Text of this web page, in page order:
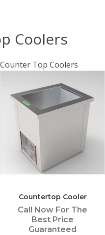
Coolers
Top Coolers
Countertop Cooler
Call Now For The
Best Price
Guaranteed